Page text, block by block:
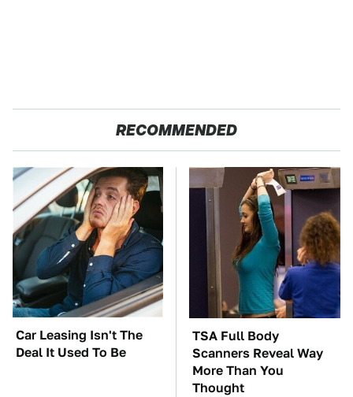
RECOMMENDED
Car Leasing Isn't The
Deal It Used To Be
TSA Full Body
Scanners Reveal Way
More Than You
Thought